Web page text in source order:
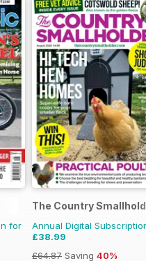
Tour de France
for
The Country
Annual Digital
£38.99
£64.87 Saving 40%